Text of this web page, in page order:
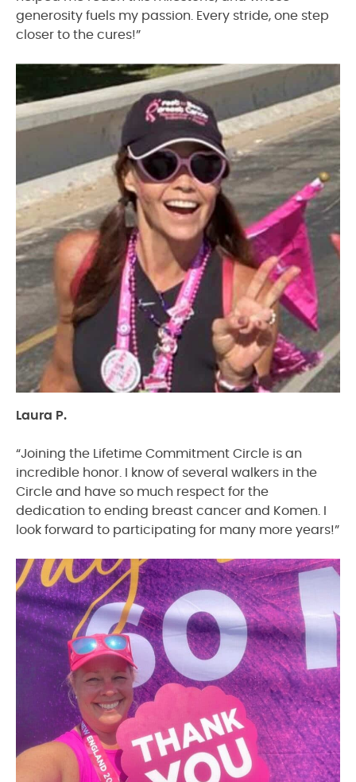
generosity fuels my passion. Every stride, one step
closer to the cures!”
Laura P.
“Joining the Lifetime Commitment Circle is an
incredible honor. I know of several walkers in the
Circle and have so much respect for the
dedication to ending breast cancer and Komen. I
look forward to participating for many more years!”